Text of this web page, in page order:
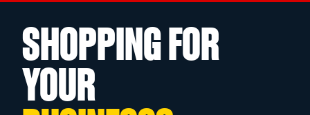
SHOPPING FOR
YOUR